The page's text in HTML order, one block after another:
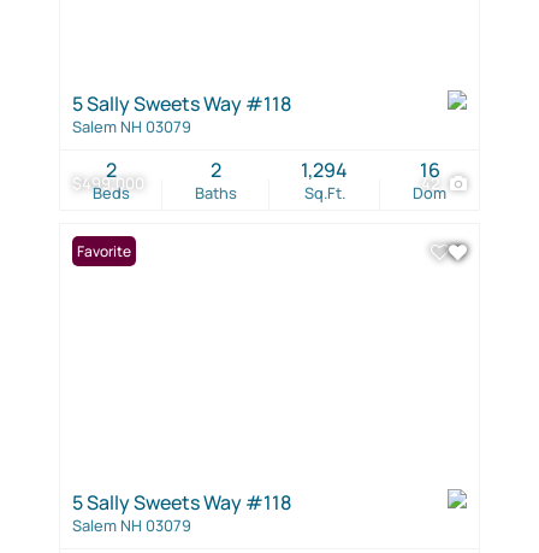
$499,000 42
5 Sally Sweets Way #118
Salem NH 03079
Beds
2
Baths
2
Sq.Ft.
1,294
Dom
16
Favorite
5 Sally Sweets Way #118
Salem NH 03079